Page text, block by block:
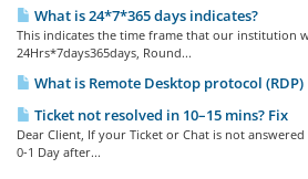
What is 24*7*365 days indicates?
This indicates the time frame that our institution
24Hrs*7days365days, Round...
What is Remote Desktop protocol (RDP)
Ticket not resolved in 10–15 mins? Fix
Dear Client, If your Ticket or Chat is not
0-1 Day after...